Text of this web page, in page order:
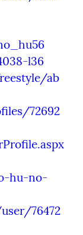
l36
ab
72692
hu-no-
76472